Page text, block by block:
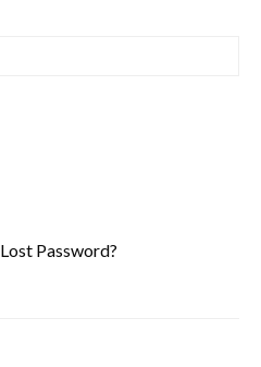
Lost Password?